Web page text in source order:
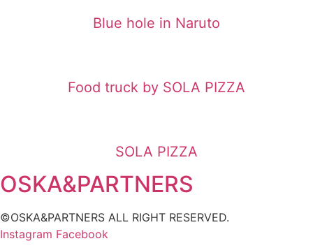
Blue hole in Naruto
Food truck by SOLA PIZZA
SOLA PIZZA
OSKA&PARTNERS
©OSKA&PARTNERS ALL RIGHT RESERVED.
Instagram Facebook